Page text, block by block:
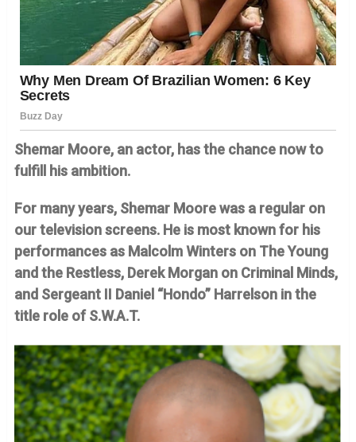
Shemar Moore, an actor, has the chance now to
fulfill his ambition.
For many years, Shemar Moore was a regular on
our television screens. He is most known for his
performances as Malcolm Winters on The Young
and the Restless, Derek Morgan on Criminal Minds,
and Sergeant II Daniel “Hondo” Harrelson in the
title role of S.W.A.T.